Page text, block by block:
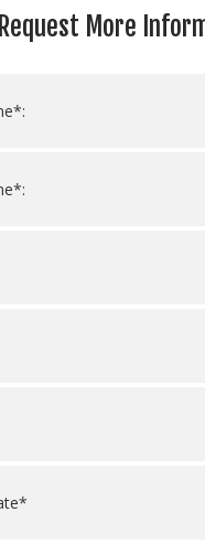
Request More